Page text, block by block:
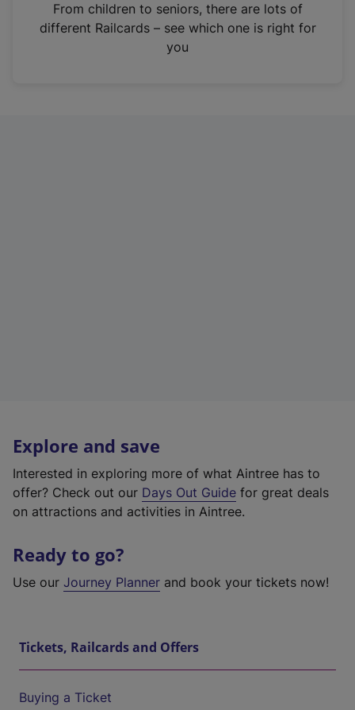
n
From children to seniors, there are lots of
different Railcards – see which one is right for
you
Explore and save
Interested in exploring more of what Aintree has to
offer? Check out our Days Out Guide for great deals
on attractions and activities in Aintree.
Ready to go?
Use our Journey Planner and book your tickets now!
Tickets, Railcards and Offers
Buying a Ticket